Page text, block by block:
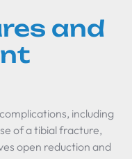
and
including
of a tibial fracture,
open reduction and